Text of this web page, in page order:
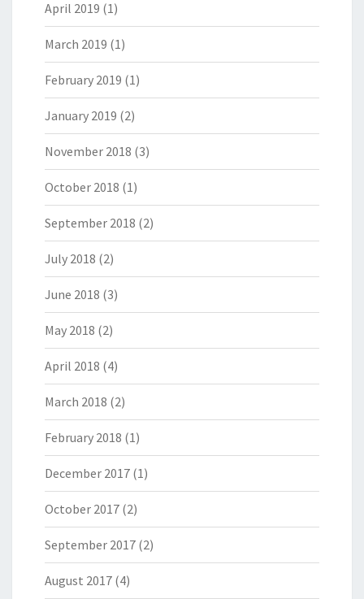
April 2019 (1)
March 2019 (1)
February 2019 (1)
January 2019 (2)
November 2018 (3)
October 2018 (1)
September 2018 (2)
July 2018 (2)
June 2018 (3)
May 2018 (2)
April 2018 (4)
March 2018 (2)
February 2018 (1)
December 2017 (1)
October 2017 (2)
September 2017 (2)
August 2017 (4)